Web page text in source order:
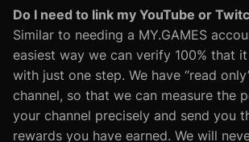
Do I need to link my YouTube or
Similar to needing a MY.GAMES
easiest way we can verify 100% that
with just one step. We have “read
channel, so that we can measure the
your channel precisely and send you
rewards you have earned. We will